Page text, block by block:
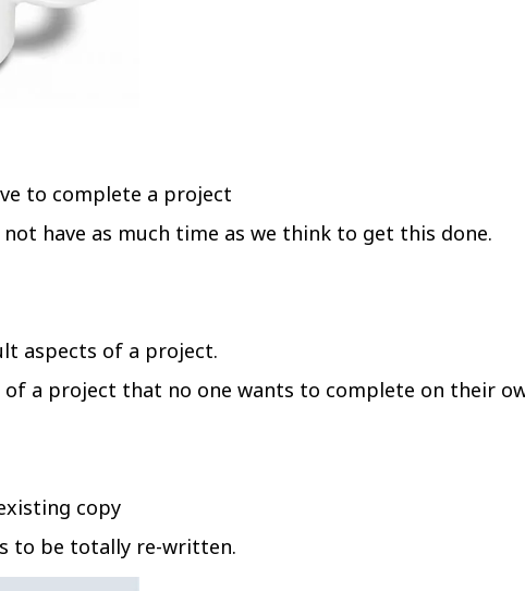
to complete a project
have as much time as we think to get this done.
aspects of a project.
a project that no one wants to complete on their
copy
to be totally re-written.